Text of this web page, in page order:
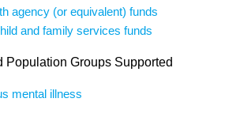
agency (or equivalent) funds
and family services funds
Population Groups Supported
mental illness